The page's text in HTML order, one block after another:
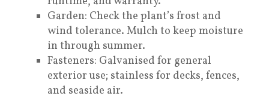
Garden: Check the plant’s frost and
wind tolerance. Mulch to keep moisture
in through summer.
Fasteners: Galvanised for general
exterior use; stainless for decks, fences,
and seaside air.